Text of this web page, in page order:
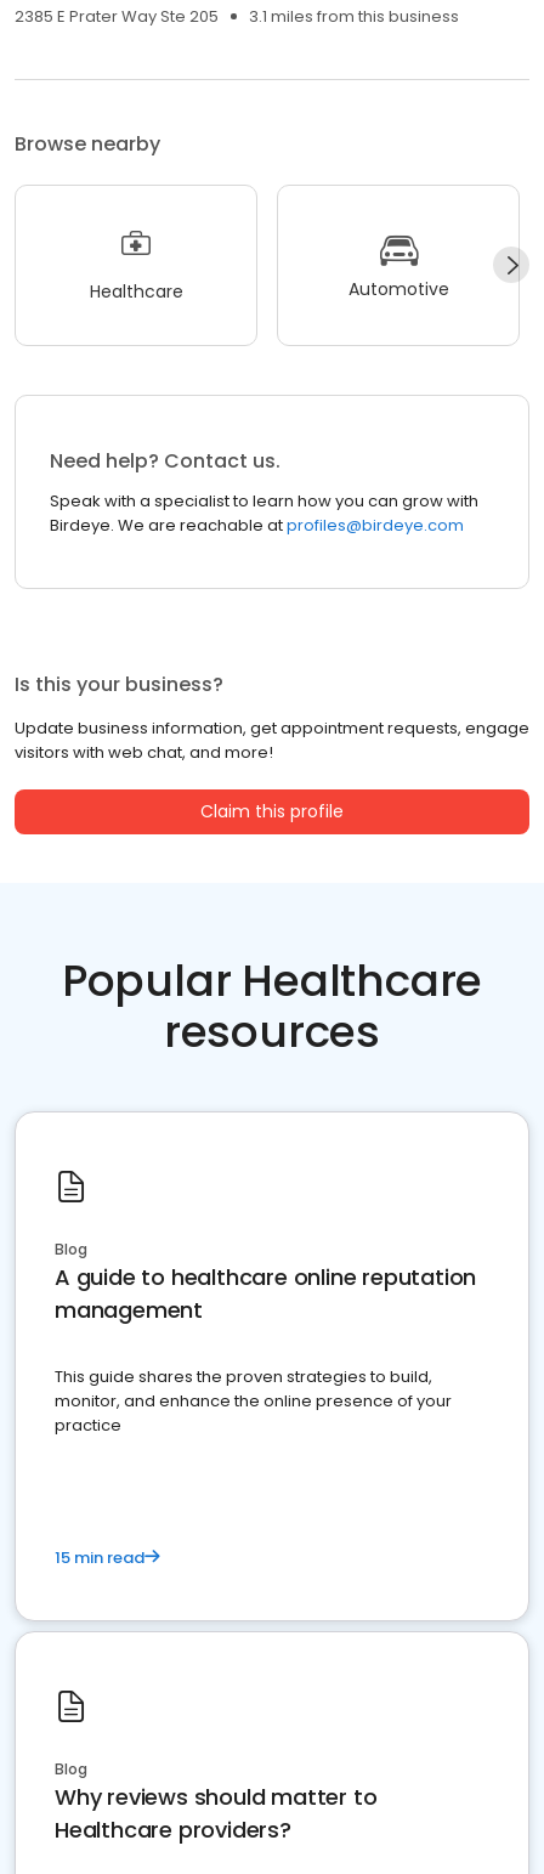
2385 E Prater Way Ste 205
3.1 miles from this business
Browse nearby
Healthcare Automotive
Need help? Contact us.
Speak with a specialist to learn how you can grow with
Birdeye. We are reachable atprofiles@birdeye.com
Is this your business?
Update business information, get appointment requests, engage
visitors with web chat, and more!
Claim this profile
Popular Healthcare
resources
Blog
A guide to healthcare online reputation
management
This guide shares the proven strategies to build,
monitor, and enhance the online presence of your
practice
15 min read
Blog
Why reviews should matter to
Healthcare providers?